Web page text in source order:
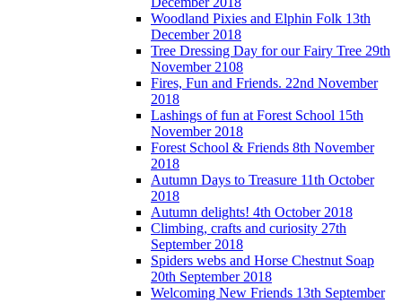
Woodland Pixies and Elphin Folk 13th
December 2018
Tree Dressing Day for our Fairy Tree 29th
November 2108
Fires, Fun and Friends. 22nd November
2018
Lashings of fun at Forest School 15th
November 2018
Forest School & Friends 8th November
2018
Autumn Days to Treasure 11th October
2018
Autumn delights! 4th October 2018
Climbing, crafts and curiosity 27th
September 2018
Spiders webs and Horse Chestnut Soap
20th September 2018
Welcoming New Friends 13th September